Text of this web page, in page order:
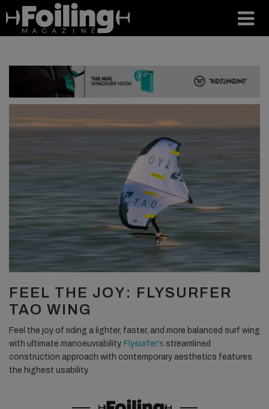
FEEL THE JOY: FLYSURFER
TAO WING
Feel the joy of riding a lighter, faster, and more balanced surf wing
with ultimate manoeuvrability. Flysurfer's streamlined
construction approach with contemporary aesthetics features
the highest usability.